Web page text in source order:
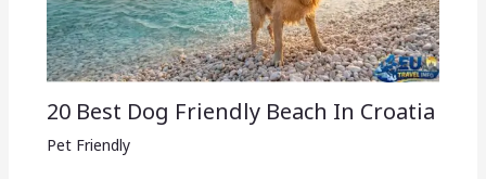
20 Best Dog Friendly Beach In Croatia
Pet Friendly